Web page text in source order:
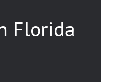
Florida